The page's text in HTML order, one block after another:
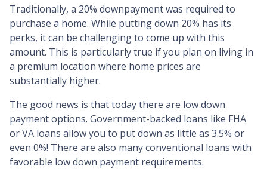
Traditionally, a 20% downpayment was required to
purchase a home. While putting down 20% has its
perks, it can be challenging to come up with this
amount. This is particularly true if you plan on living in
a premium location where home prices are
substantially higher.
The good news is that today there are low down
payment options. Government-backed loans like FHA
or VA loans allow you to put down as little as 3.5% or
even 0%! There are also many conventional loans with
favorable low down payment requirements.